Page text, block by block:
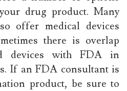
drug product. Many
offer medical devices
there is overlap
devices with FDA in
If an FDA consultant is
product, be sure to